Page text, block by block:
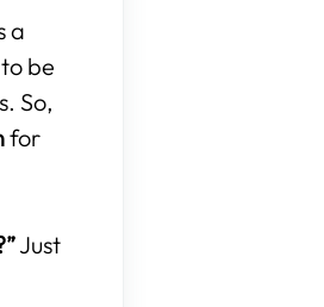
a
be
So,
for
Just